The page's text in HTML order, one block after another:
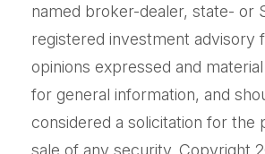
named broker-dealer, state- or
registered investment advisory
opinions expressed and
for general information, and
considered a solicitation for the
sale of any security. Copyright